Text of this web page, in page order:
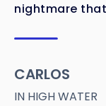
nightmare
CARLOS
IN HIGH WATER